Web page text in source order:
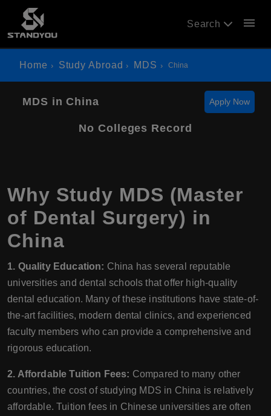
Search menu
Home Study Abroad MDS China
MDS in China Apply Now
No Colleges Record
Why Study MDS (Master
of Dental Surgery) in
China
1. Quality Education: China has several reputable
universities and dental schools that offer high-quality
dental education. Many of these institutions have state-of-
the-art facilities, modern dental clinics, and experienced
faculty members who can provide a comprehensive and
rigorous education.
2. Affordable Tuition Fees: Compared to many other
countries, the cost of studying MDS in China is relatively
affordable. Tuition fees in Chinese universities are often